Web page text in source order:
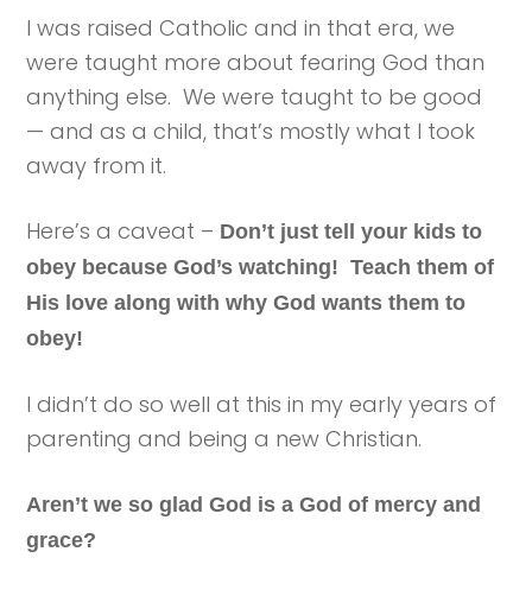
I was raised Catholic and in that era, we
were taught more about fearing God than
anything else. We were taught to be good
— and as a child, that’s mostly what I took
away from it.
Here’s a caveat – Don’t just tell your kids to
obey because God’s watching! Teach them of
His love along with why God wants them to
obey!
I didn’t do so well at this in my early years of
parenting and being a new Christian.
Aren’t we so glad God is a God of mercy and
grace?